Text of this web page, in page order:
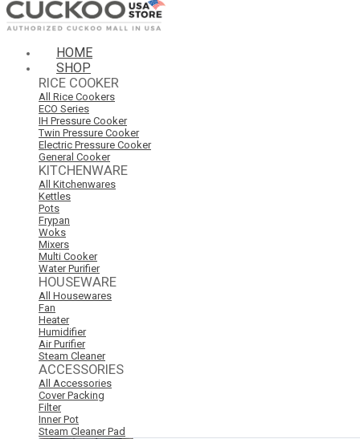
HOME
SHOP
RICE COOKER
All Rice Cookers
ECO Series
IH Pressure Cooker
Twin Pressure Cooker
Electric Pressure Cooker
General Cooker
KITCHENWARE
All Kitchenwares
Kettles
Pots
Frypan
Woks
Mixers
Multi Cooker
Water Purifier
HOUSEWARE
All Housewares
Fan
Heater
Humidifier
Air Purifier
Steam Cleaner
ACCESSORIES
All Accessories
Cover Packing
Filter
Inner Pot
Steam Cleaner Pad